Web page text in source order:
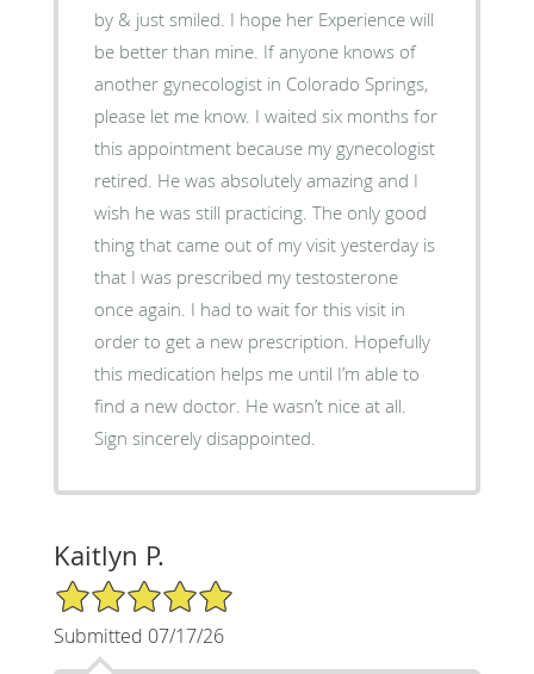
by & just smiled. I hope her Experience will
be better than mine. If anyone knows of
another gynecologist in Colorado Springs,
please let me know. I waited six months for
this appointment because my gynecologist
retired. He was absolutely amazing and I
wish he was still practicing. The only good
thing that came out of my visit yesterday is
that I was prescribed my testosterone
once again. I had to wait for this visit in
order to get a new prescription. Hopefully
this medication helps me until I’m able to
find a new doctor. He wasn’t nice at all.
Sign sincerely disappointed.
Kaitlyn P.
5/5 Star Rating
Submitted 07/17/26